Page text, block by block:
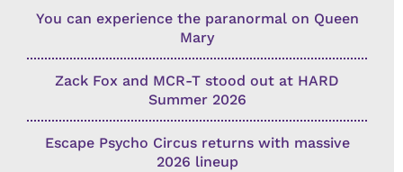
You can experience the paranormal on Queen
Mary
Zack Fox and MCR-T stood out at HARD
Summer 2026
Escape Psycho Circus returns with massive
2026 lineup